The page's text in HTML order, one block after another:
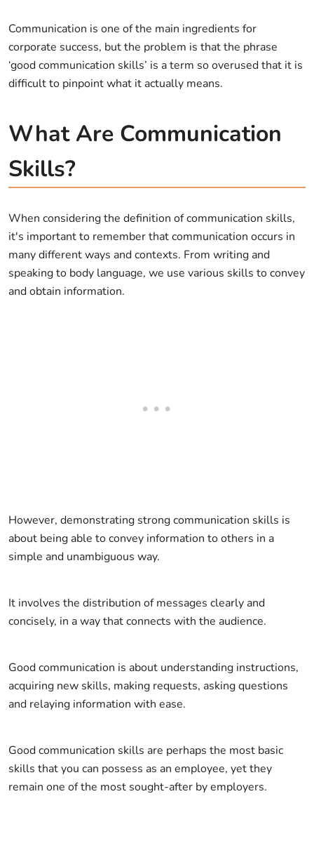
Communication is one of the main ingredients for
corporate success, but the problem is that the phrase
‘good communication skills’ is a term so overused that it is
difficult to pinpoint what it actually means.
What Are Communication
Skills?
When considering the definition of communication skills,
it's important to remember that communication occurs in
many different ways and contexts. From writing and
speaking to body language, we use various skills to convey
and obtain information.
However, demonstrating strong communication skills is
about being able to convey information to others in a
simple and unambiguous way.
It involves the distribution of messages clearly and
concisely, in a way that connects with the audience.
Good communication is about understanding instructions,
acquiring new skills, making requests, asking questions
and relaying information with ease.
Good communication skills are perhaps the most basic
skills that you can possess as an employee, yet they
remain one of the most sought-after by employers.